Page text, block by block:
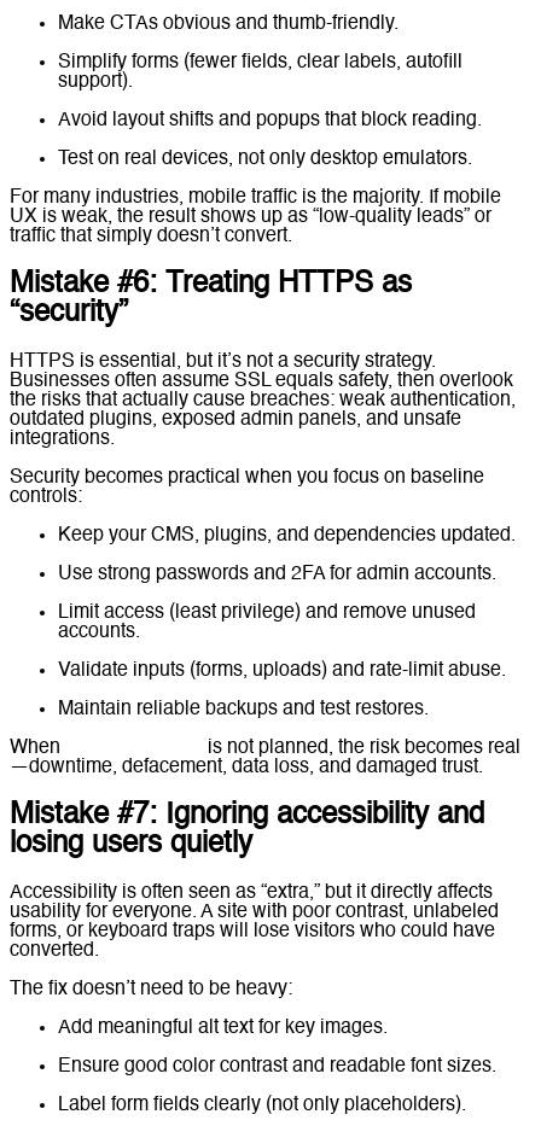
Make CTAs obvious and thumb-friendly.
Simplify forms (fewer fields, clear labels, autofill
support).
Avoid layout shifts and popups that block reading.
Test on real devices, not only desktop emulators.
For many industries, mobile traffic is the majority. If mobile
UX is weak, the result shows up as “low-quality leads” or
traffic that simply doesn’t convert.
Mistake #6: Treating HTTPS as
“security”
HTTPS is essential, but it’s not a security strategy.
Businesses often assume SSL equals safety, then overlook
the risks that actually cause breaches: weak authentication,
outdated plugins, exposed admin panels, and unsafe
integrations.
Security becomes practical when you focus on baseline
controls:
Keep your CMS, plugins, and dependencies updated.
Use strong passwords and 2FA for admin accounts.
Limit access (least privilege) and remove unused
accounts.
Validate inputs (forms, uploads) and rate-limit abuse.
Maintain reliable backups and test restores.
When
is not planned, the risk becomes real
—downtime, defacement, data loss, and damaged trust.
Mistake #7: Ignoring accessibility and
losing users quietly
Accessibility is often seen as “extra,” but it directly affects
usability for everyone. A site with poor contrast, unlabeled
forms, or keyboard traps will lose visitors who could have
converted.
The fix doesn’t need to be heavy:
Add meaningful alt text for key images.
Ensure good color contrast and readable font sizes.
Label form fields clearly (not only placeholders).